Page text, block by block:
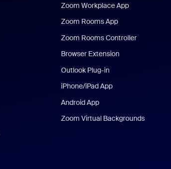
Zoom Workplace App
Zoom Rooms App
Zoom Rooms Controller
Browser Extension
Outlook Plug-in
iPhone/iPad App
Android App
Zoom Virtual Backgrounds